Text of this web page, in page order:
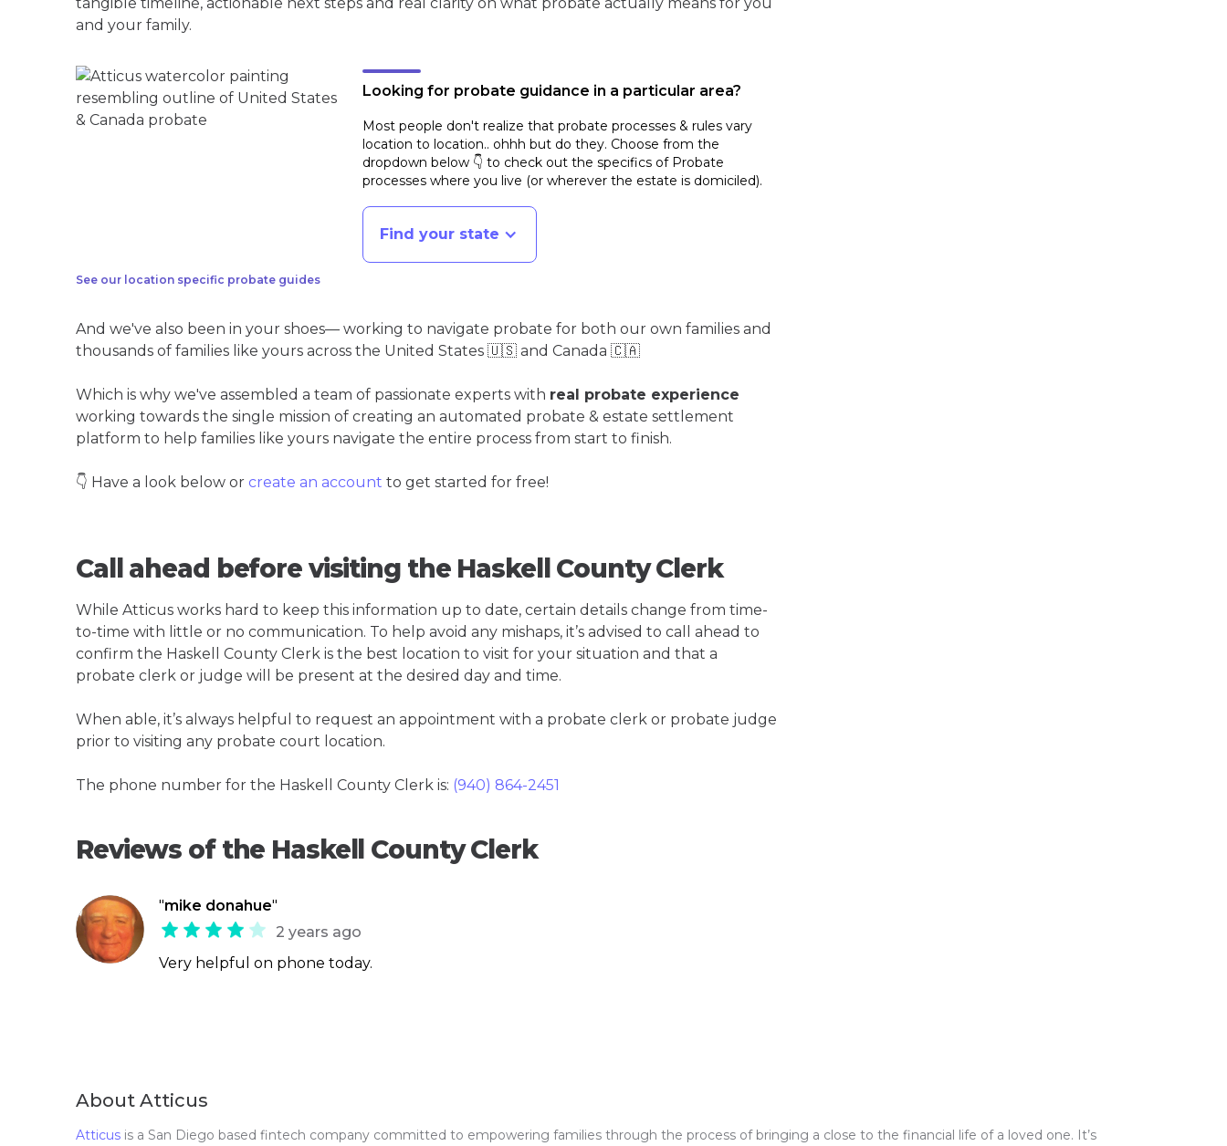
and your family.
See our location specific probate guides
Looking for probate guidance in a particular area?
Most people don't realize that probate processes & rules vary
location to location.. ohhh but do they. Choose from the
dropdown below 👇 to check out the specifics of Probate
processes where you live (or wherever the estate is domiciled).
Find your state
And we've also been in your shoes— working to navigate probate for both our own families and
thousands of families like yours across the United States 🇺🇸 and Canada 🇨🇦
Which is why we've assembled a team of passionate experts with real probate experience
working towards the single mission of creating an automated probate & estate settlement
platform to help families like yours navigate the entire process from start to finish.
👇 Have a look below or create an account to get started for free!
Call ahead before visiting the Haskell County Clerk
While Atticus works hard to keep this information up to date, certain details change from time-
to-time with little or no communication. To help avoid any mishaps, it’s advised to call ahead to
confirm the Haskell County Clerk is the best location to visit for your situation and that a
probate clerk or judge will be present at the desired day and time.
When able, it’s always helpful to request an appointment with a probate clerk or probate judge
prior to visiting any probate court location.
The phone number for the Haskell County Clerk is: (940) 864-2451
Reviews of the Haskell County Clerk
"mike donahue"
2 years ago
Very helpful on phone today.
About Atticus
Atticus is a San Diego based fintech company committed to empowering families through the process of bringing a close to the financial life of a loved one. It’s